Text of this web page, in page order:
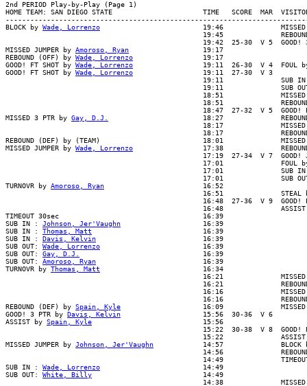
2nd PERIOD Play-by-Play (Page 1)
HOME TEAM: SAN DIEGO STATE                      TIME   SCORE  MAR  VISITORS:
BLOCK by Wade, Lorrenzo
19:46
19:45
19:42  25-30  V 5  GOOD!
MISSED JUMPER by Amoroso, Ryan
                  19:17
REBOUND (OFF) by Wade, Lorrenzo
                 19:17
GOOD! FT SHOT by Wade, Lorrenzo
19:11  26-30  V 4  FOUL
GOOD! FT SHOT by Wade, Lorrenzo
                 19:11  27-30  V 3
19:11              SUB
19:11              SUB
18:51
18:51
18:47  27-32  V 5  GOOD!
MISSED 3 PTR by Gay, D.J.
18:27
18:17
18:17
REBOUND (DEF) by (TEAM)                         18:01              MISSED
MISSED JUMPER by Wade, Lorrenzo
17:38
17:19  27-34  V 7  GOOD!
17:01              FOUL
17:01              SUB
17:01              SUB
TURNOVR by Amoroso, Ryan
                        16:52
16:51              STEAL
16:48  27-36  V 9  GOOD!
16:48
TIMEOUT 30sec                                   16:39
SUB IN : Johnson, Jer'Vaughn
                    16:39
SUB IN : Thomas, Matt
                           16:39
SUB IN : Davis, Kelvin
                          16:39
SUB OUT: Wade, Lorrenzo
                         16:39
SUB OUT: Gay, D.J.
                              16:39
SUB OUT: Amoroso, Ryan
                          16:39
TURNOVR by Thomas, Matt
                         16:34
16:21
16:21
16:16
16:16
REBOUND (DEF) by Spain, Kyle
16:09
GOOD! 3 PTR by Davis, Kelvin
                    15:56  30-36  V 6
ASSIST by Spain, Kyle
                           15:56
15:22  30-38  V 8  GOOD!
15:22
MISSED JUMPER by Johnson, Jer'Vaughn
14:57              BLOCK
14:56
14:49
SUB IN : Wade, Lorrenzo
                         14:49
SUB OUT: White, Billy
                           14:49
14:38